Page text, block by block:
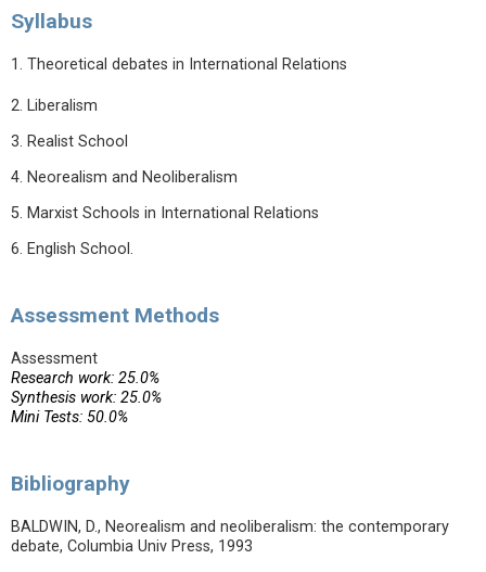
Syllabus
1. Theoretical debates in International Relations
2. Liberalism
3. Realist School
4. Neorealism and Neoliberalism
5. Marxist Schools in International Relations
6. English School.
Assessment Methods
Assessment
Research work: 25.0%
Synthesis work: 25.0%
Mini Tests: 50.0%
Bibliography
BALDWIN, D., Neorealism and neoliberalism: the contemporary
debate, Columbia Univ Press, 1993